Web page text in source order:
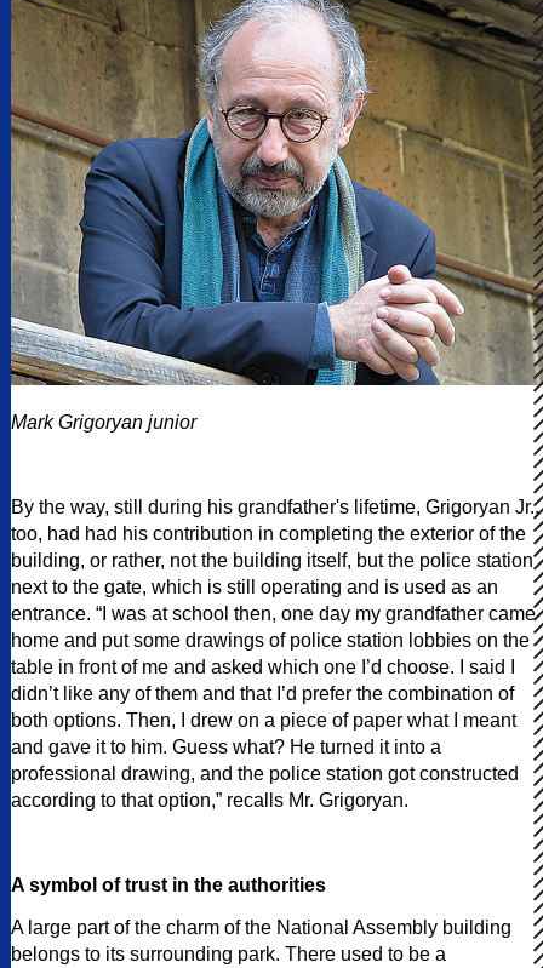
Mark Grigoryan junior
By the way, still during his grandfather's lifetime, Grigoryan Jr.,
too, had had his contribution in completing the exterior of the
building, or rather, not the building itself, but the police station
next to the gate, which is still operating and is used as an
entrance. “I was at school then, one day my grandfather came
home and put some drawings of police station lobbies on the
table in front of me and asked which one I’d choose. I said I
didn’t like any of them and that I’d prefer the combination of
both options. Then, I drew on a piece of paper what I meant
and gave it to him. Guess what? He turned it into a
professional drawing, and the police station got constructed
according to that option,” recalls Mr. Grigoryan.
A symbol of trust in the authorities
A large part of the charm of the National Assembly building
belongs to its surrounding park. There used to be a